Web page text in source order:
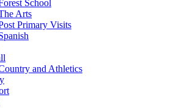
School
Arts
Primary Visits
and Athletics